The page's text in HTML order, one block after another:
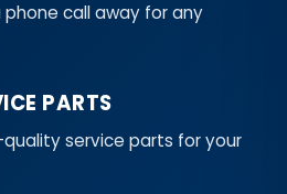
call away for any
PARTS
quality service parts for your